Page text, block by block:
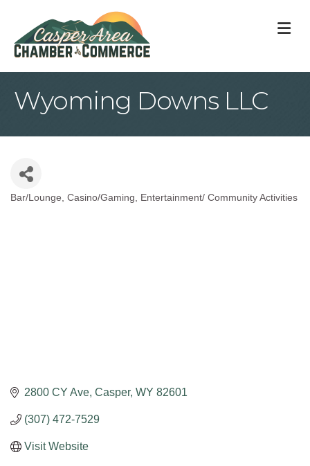
Wyoming Downs LLC
Categories
Bar/Lounge Casino/Gaming Entertainment/ Community Activities
2800 CY Ave Casper WY 82601
(307) 472-7529
Visit Website